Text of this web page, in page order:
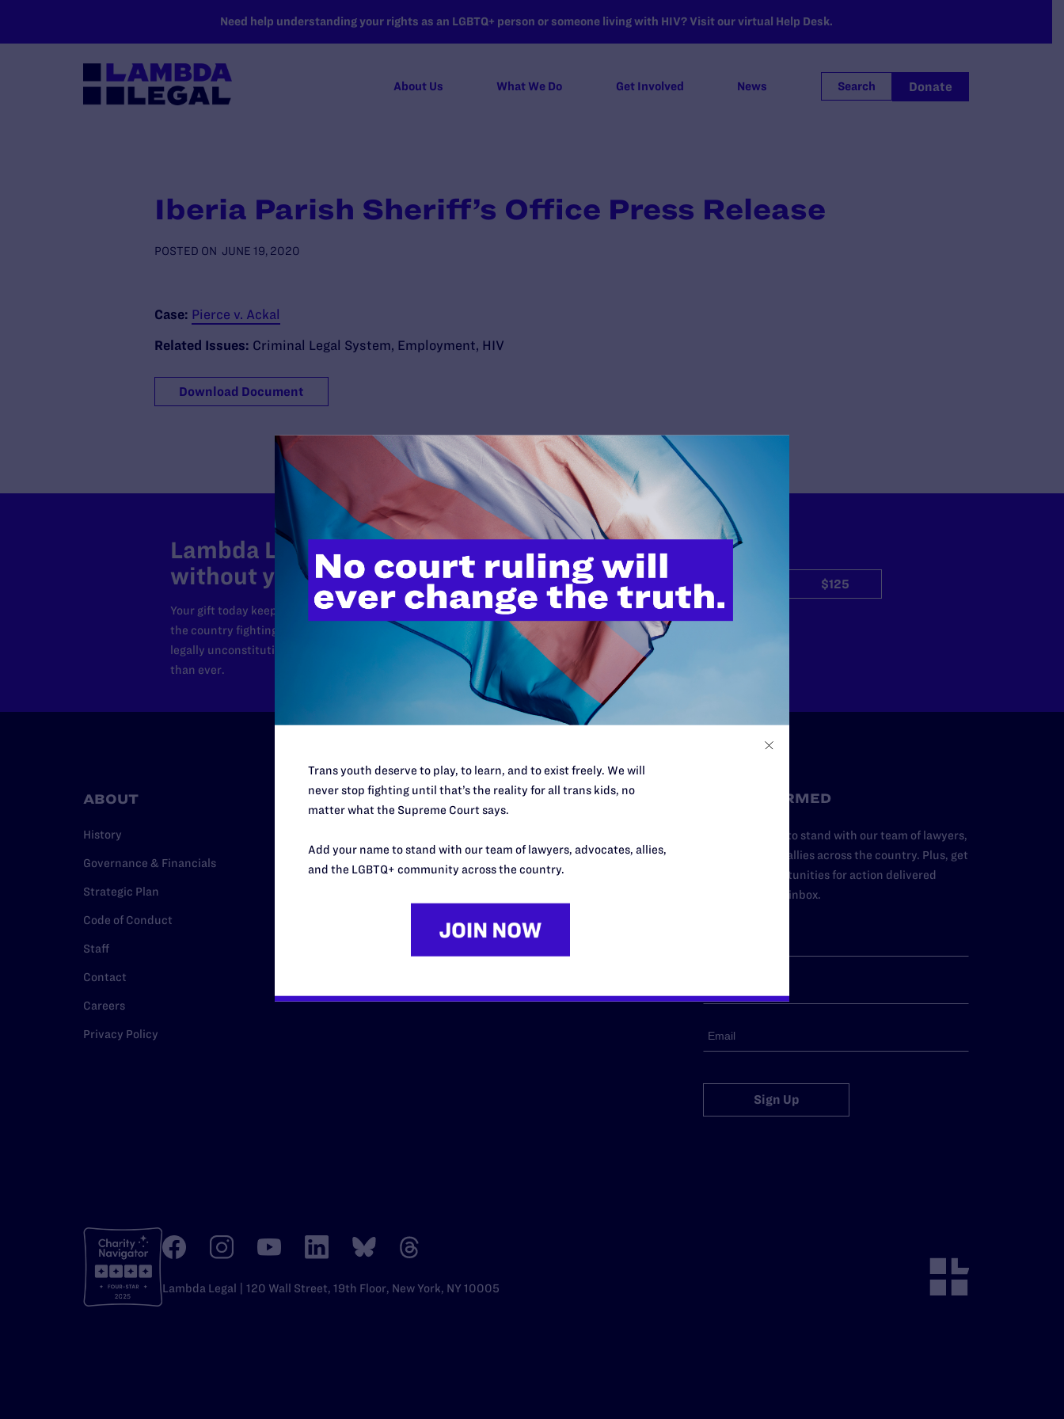
Need help understanding your rights as an LGBTQ+ person or someone living with HIV? Visit our virtual Help Desk.
About Us What We Do Get Involved News Search Donate
Iberia Parish Sheriff’s Office Press Release
POSTED ON JUNE 19, 2020
Case: Pierce v. Ackal
Related Issues: Criminal Legal System, Employment, HIV
Download Document
Lambda Legal can’t do this work
without your support.
Your gift today keeps Lambda Legal's lawyers in courtrooms across
the country fighting to strike down these morally wrong and
legally unconstitutional laws, and we need your support now more
than ever.
$125
$500
ABOUT
History
Governance & Financials
Strategic Plan
Code of Conduct
Staff
Contact
Careers
Privacy Policy
RESOURCES
Issue Areas
REGIONS
Northeast
Southern
STAY INFORMED
Add your name to stand with our team of lawyers,
advocates, and allies across the country. Plus, get
news and opportunities for action delivered
straight to your inbox.
Sign Up
Lambda Legal | 120 Wall Street, 19th Floor, New York, NY 10005
Trans youth deserve to play, to learn, and to exist freely. We will
never stop fighting until that’s the reality for all trans kids, no
matter what the Supreme Court says.
Add your name to stand with our team of lawyers, advocates, allies,
and the LGBTQ+ community across the country.